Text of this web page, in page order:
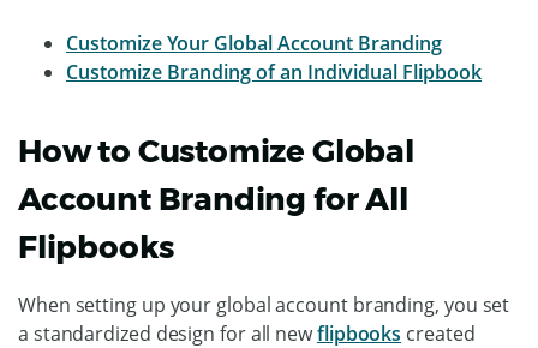
Customize Your Global Account Branding
Customize Branding of an Individual Flipbook
How to Customize Global
Account Branding for All
Flipbooks
When setting up your global account branding, you set
a standardized design for all newflipbooks created